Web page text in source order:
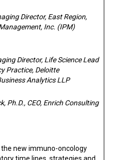
Director, East Region,
Inc. (IPM)
Director, Life Science Lead
Practice, Deloitte
Analytics LLP
Ph.D., CEO, Enrich Consulting
new immuno-oncology